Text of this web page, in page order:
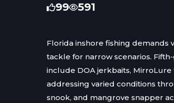
99 591
Florida inshore fishing
tackle for narrow scenarios.
include DOA jerkbaits,
addressing varied conditions
snook, and mangrove snapper